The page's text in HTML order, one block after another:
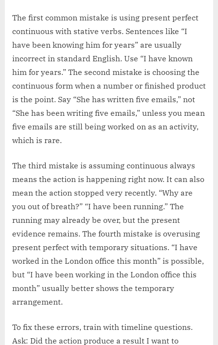
The first common mistake is using present perfect
continuous with stative verbs. Sentences like “I
have been knowing him for years” are usually
incorrect in standard English. Use “I have known
him for years.” The second mistake is choosing the
continuous form when a number or finished product
is the point. Say “She has written five emails,” not
“She has been writing five emails,” unless you mean
five emails are still being worked on as an activity,
which is rare.
The third mistake is assuming continuous always
means the action is happening right now. It can also
mean the action stopped very recently. “Why are
you out of breath?” “I have been running.” The
running may already be over, but the present
evidence remains. The fourth mistake is overusing
present perfect with temporary situations. “I have
worked in the London office this month” is possible,
but “I have been working in the London office this
month” usually better shows the temporary
arrangement.
To fix these errors, train with timeline questions.
Ask: Did the action produce a result I want to